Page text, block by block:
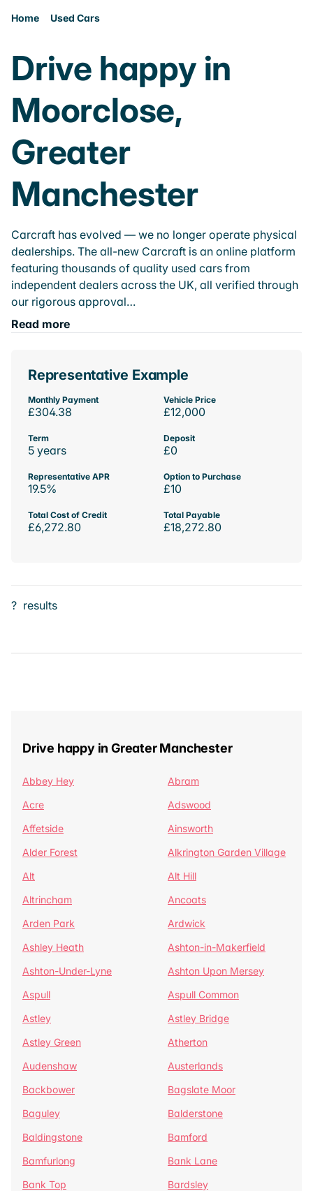
Home Used Cars
Drive happy in
Moorclose,
Greater
Manchester
Carcraft has evolved — we no longer operate physical
dealerships. The all-new Carcraft is an online platform
featuring thousands of quality used cars from
independent dealers across the UK, all verified through
our rigorous approval…
Read more
Representative Example
Monthly Payment
£304.38
Vehicle Price
£12,000
Term
5 years
Deposit
£0
Representative APR
19.5%
Option to Purchase
£10
Total Cost of Credit
£6,272.80
Total Payable
£18,272.80
? results
Drive happy in Greater Manchester
Abbey Hey
Abram
Acre
Adswood
Affetside
Ainsworth
Alder Forest
Alkrington Garden Village
Alt
Alt Hill
Altrincham
Ancoats
Arden Park
Ardwick
Ashley Heath
Ashton-in-Makerfield
Ashton-Under-Lyne
Ashton Upon Mersey
Aspull
Aspull Common
Astley
Astley Bridge
Astley Green
Atherton
Audenshaw
Austerlands
Backbower
Bagslate Moor
Baguley
Balderstone
Baldingstone
Bamford
Bamfurlong
Bank Lane
Bank Top
Bardsley